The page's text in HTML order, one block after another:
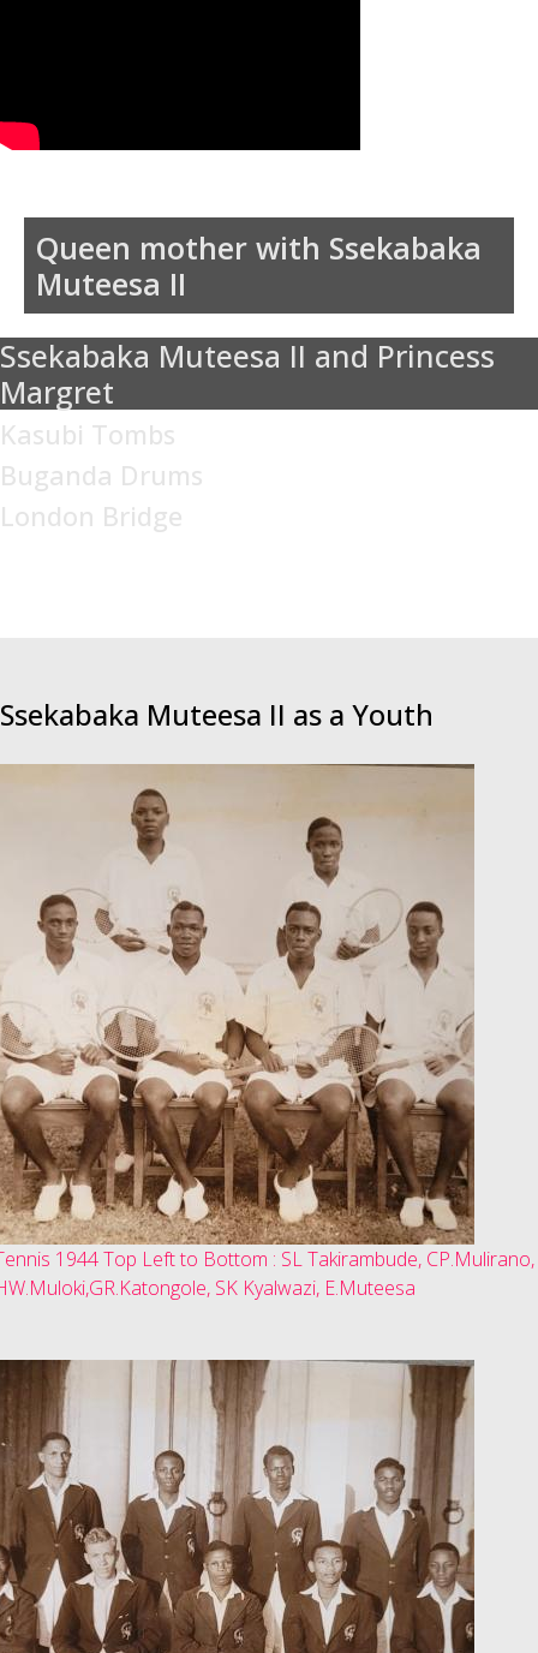
Queen mother with Ssekabaka
Muteesa II
Ssekabaka Muteesa II and Princess
Margret
Kasubi Tombs
Buganda Drums
London Bridge
Ssekabaka Muteesa II as a Youth
1944 Top Left to Bottom : SL Takirambude, CP.Mulirano,
SK Kyalwazi, E.Muteesa